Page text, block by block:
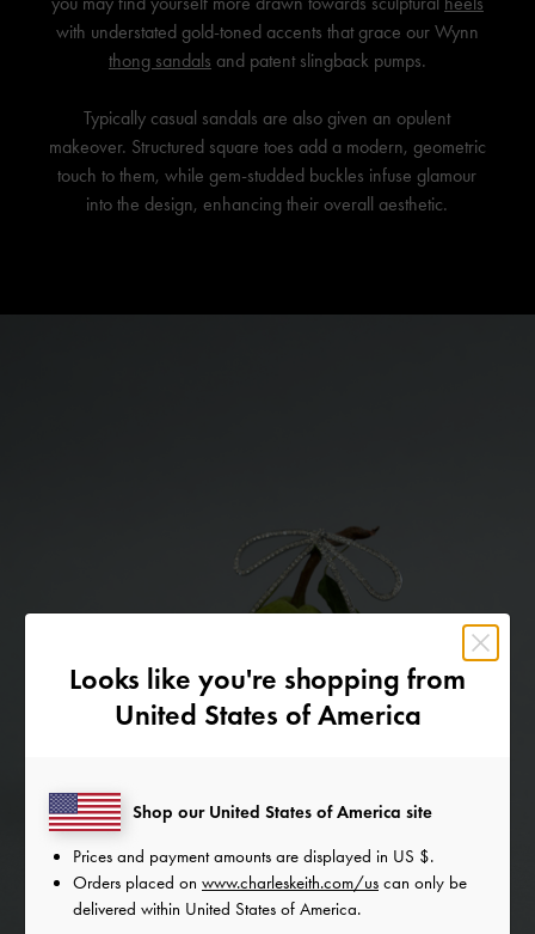
with understated gold-toned accents that grace our Wynn
thong sandals and patent slingback pumps.
Typically casual sandals are also given an opulent
makeover. Structured square toes add a modern, geometric
touch to them, while gem-studded buckles infuse glamour
into the design, enhancing their overall aesthetic.
Looks like you're shopping from
United States of America
Shop our United States of America site
Prices and payment amounts are displayed in US $.
Orders placed on www.charleskeith.com/us can only be
delivered within United States of America.